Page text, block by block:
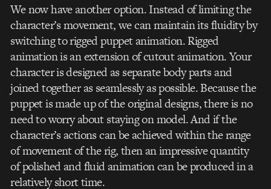
We now have another option. Instead of limiting the
character’s movement, we can maintain its fluidity by
switching to rigged puppet animation. Rigged
animation is an extension of cutout animation. Your
character is designed as separate body parts and
joined together as seamlessly as possible. Because the
puppet is made up of the original designs, there is no
need to worry about staying on model. And if the
character’s actions can be achieved within the range
of movement of the rig, then an impressive quantity
of polished and fluid animation can be produced in a
relatively short time.